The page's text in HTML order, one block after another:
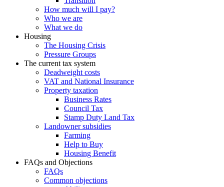
How much will I pay?
Who we are
What we do
Housing
The Housing Crisis
Pressure Groups
The current tax system
Deadweight costs
VAT and National Insurance
Property taxation
Business Rates
Council Tax
Stamp Duty Land Tax
Landowner subsidies
Farming
Help to Buy
Housing Benefit
FAQs and Objections
FAQs
Common objections